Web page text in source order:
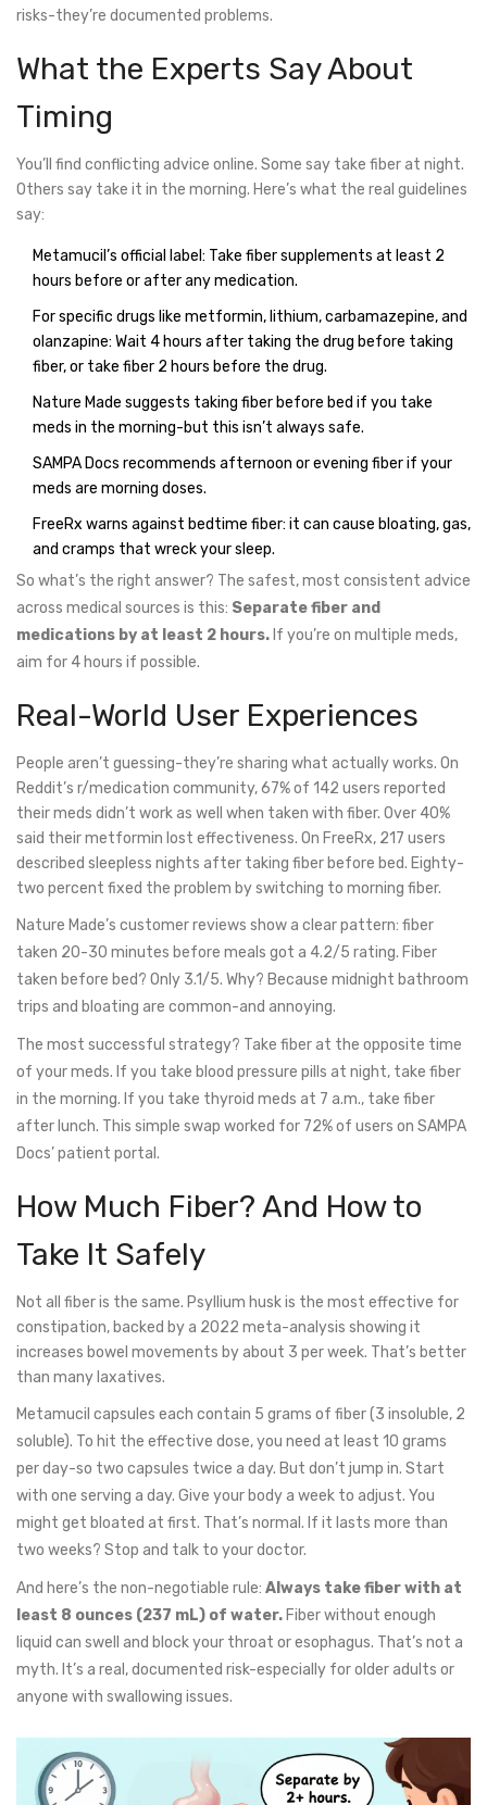
risks-they’re documented problems.
What the Experts Say About
Timing
You’ll find conflicting advice online. Some say take fiber at night.
Others say take it in the morning. Here’s what the real guidelines
say:
Metamucil’s official label: Take fiber supplements at least 2
hours before or after any medication.
For specific drugs like metformin, lithium, carbamazepine, and
olanzapine: Wait 4 hours after taking the drug before taking
fiber, or take fiber 2 hours before the drug.
Nature Made suggests taking fiber before bed if you take
meds in the morning-but this isn’t always safe.
SAMPA Docs recommends afternoon or evening fiber if your
meds are morning doses.
FreeRx warns against bedtime fiber: it can cause bloating, gas,
and cramps that wreck your sleep.
So what’s the right answer? The safest, most consistent advice
across medical sources is this: Separate fiber and
medications by at least 2 hours. If you’re on multiple meds,
aim for 4 hours if possible.
Real-World User Experiences
People aren’t guessing-they’re sharing what actually works. On
Reddit’s r/medication community, 67% of 142 users reported
their meds didn’t work as well when taken with fiber. Over 40%
said their metformin lost effectiveness. On FreeRx, 217 users
described sleepless nights after taking fiber before bed. Eighty-
two percent fixed the problem by switching to morning fiber.
Nature Made’s customer reviews show a clear pattern: fiber
taken 20-30 minutes before meals got a 4.2/5 rating. Fiber
taken before bed? Only 3.1/5. Why? Because midnight bathroom
trips and bloating are common-and annoying.
The most successful strategy? Take fiber at the opposite time
of your meds. If you take blood pressure pills at night, take fiber
in the morning. If you take thyroid meds at 7 a.m., take fiber
after lunch. This simple swap worked for 72% of users on SAMPA
Docs’ patient portal.
How Much Fiber? And How to
Take It Safely
Not all fiber is the same. Psyllium husk is the most effective for
constipation, backed by a 2022 meta-analysis showing it
increases bowel movements by about 3 per week. That’s better
than many laxatives.
Metamucil capsules each contain 5 grams of fiber (3 insoluble, 2
soluble). To hit the effective dose, you need at least 10 grams
per day-so two capsules twice a day. But don’t jump in. Start
with one serving a day. Give your body a week to adjust. You
might get bloated at first. That’s normal. If it lasts more than
two weeks? Stop and talk to your doctor.
And here’s the non-negotiable rule: Always take fiber with at
least 8 ounces (237 mL) of water. Fiber without enough
liquid can swell and block your throat or esophagus. That’s not a
myth. It’s a real, documented risk-especially for older adults or
anyone with swallowing issues.